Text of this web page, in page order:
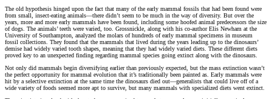
The old hypothesis hinged upon the fact that many of the early mammal fossils that had been found were
from small, insect-eating animals—there didn’t seem to be much in the way of diversity. But over the
years, more and more early mammals have been found, including some hoofed animal predecessors the size
of dogs. The animals’ teeth were varied, too. Grossnickle, along with his co-author Elis Newham at the
University of Southampton, analyzed the molars of hundreds of early mammal specimens in museum
fossil collections. They found that the mammals that lived during the years leading up to the dinosaurs’
demise had widely varied tooth shapes, meaning that they had widely varied diets. These different diets
proved key to an unexpected finding regarding mammal species going extinct along with the dinosaurs.
Not only did mammals begin diversifying earlier than previously expected, but the mass extinction wasn’t
the perfect opportunity for mammal evolution that it’s traditionally been painted as. Early mammals were
hit by a selective extinction at the same time the dinosaurs died out—generalists that could live off of a
wide variety of foods seemed more apt to survive, but many mammals with specialized diets went extinct.